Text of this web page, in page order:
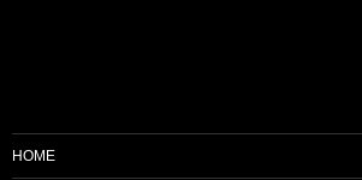
HOME